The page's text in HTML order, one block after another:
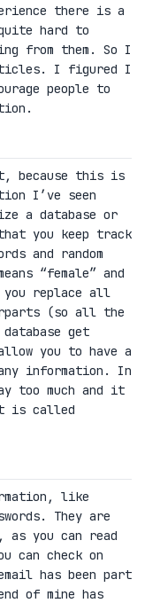
there is a
hard to
from them. So I
I figured I
people to
because this is
I’ve seen
a database or
you keep track
and random
“female” and
you replace all
(so all the
get
you to have a
information. In
too much and it
is called
like
They are
you can read
can check on
has been part
of mine has